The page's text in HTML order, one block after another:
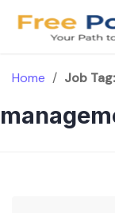
Home / Job Tag: